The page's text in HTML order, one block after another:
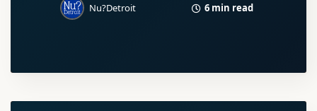
Nu?Detroit 6 min read